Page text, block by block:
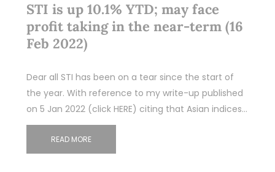
STI is up 10.1% YTD; may face
profit taking in the near-term (16
Feb 2022)
Dear all STI has been on a tear since the start of
the year. With reference to my write-up published
on 5 Jan 2022 (click HERE) citing that Asian indices…
READ MORE